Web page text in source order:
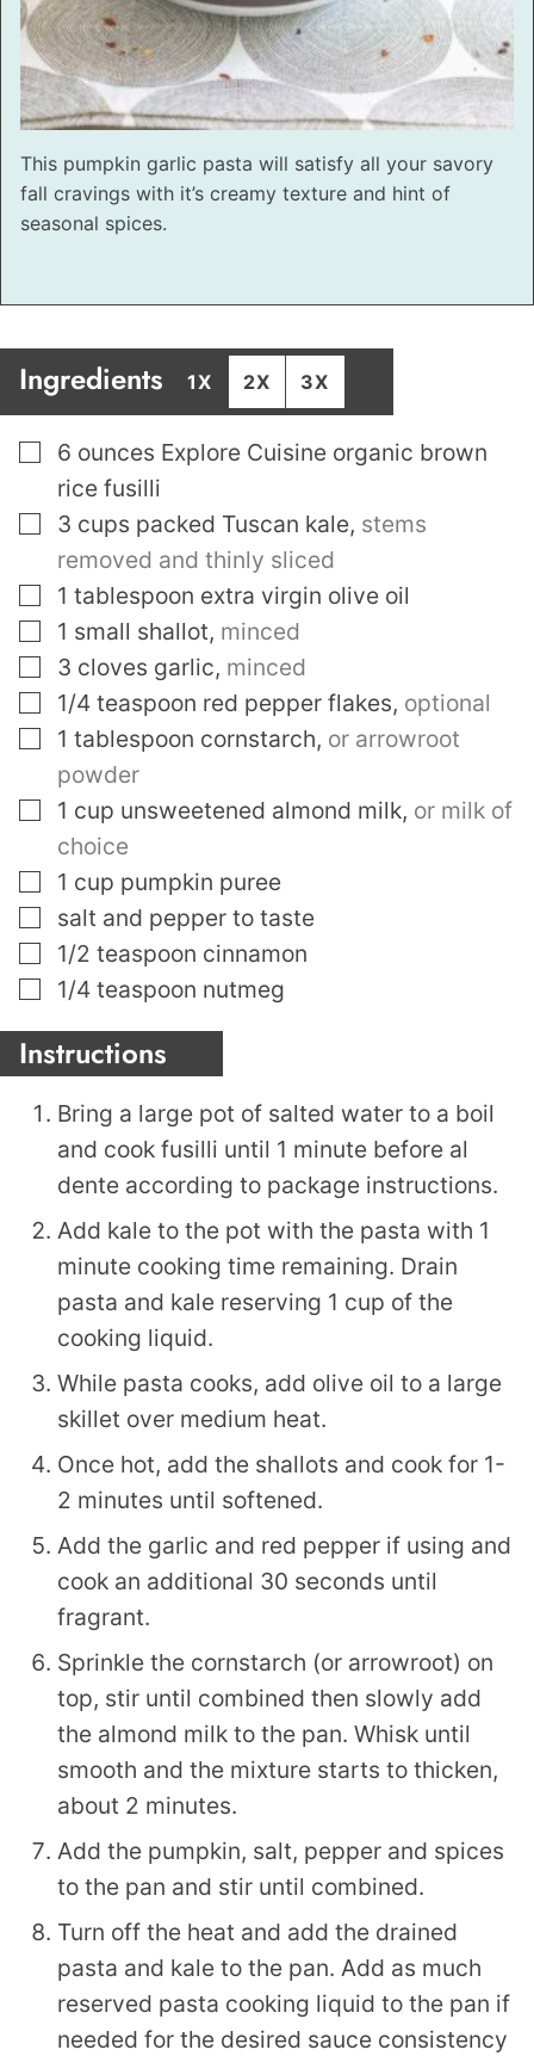
This pumpkin garlic pasta will satisfy all your savory
fall cravings with it’s creamy texture and hint of
seasonal spices.
Ingredients 1X 2X 3X
▢
6 ounces Explore Cuisine organic brown
rice fusilli
▢
3 cups packed Tuscan kale, stems
removed and thinly sliced
▢
1 tablespoon extra virgin olive oil
▢
1 small shallot, minced
▢
3 cloves garlic, minced
▢
1/4 teaspoon red pepper flakes, optional
▢
1 tablespoon cornstarch, or arrowroot
powder
▢
1 cup unsweetened almond milk, or milk of
choice
▢
1 cup pumpkin puree
▢
salt and pepper to taste
▢
1/2 teaspoon cinnamon
▢
1/4 teaspoon nutmeg
Instructions
Bring a large pot of salted water to a boil
and cook fusilli until 1 minute before al
dente according to package instructions.
Add kale to the pot with the pasta with 1
minute cooking time remaining. Drain
pasta and kale reserving 1 cup of the
cooking liquid.
While pasta cooks, add olive oil to a large
skillet over medium heat.
Once hot, add the shallots and cook for 1-
2 minutes until softened.
Add the garlic and red pepper if using and
cook an additional 30 seconds until
fragrant.
Sprinkle the cornstarch (or arrowroot) on
top, stir until combined then slowly add
the almond milk to the pan. Whisk until
smooth and the mixture starts to thicken,
about 2 minutes.
Add the pumpkin, salt, pepper and spices
to the pan and stir until combined.
Turn off the heat and add the drained
pasta and kale to the pan. Add as much
reserved pasta cooking liquid to the pan if
needed for the desired sauce consistency